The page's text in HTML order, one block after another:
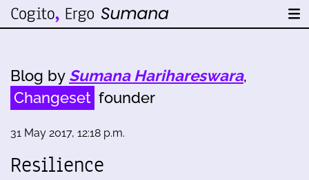
Blog by Sumana Harihareswara,
Changeset founder
31 May 2017, 12:18 p.m.
Resilience